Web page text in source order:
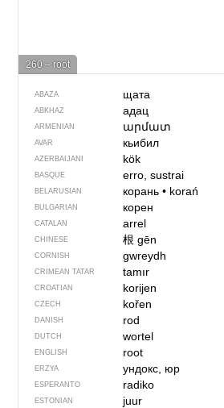
260 – root
ABAZA щата
ABKHAZ адац
ARMENIAN արմատ
AVAR кьибил
AZERBAIJANI kök
BASQUE erro, sustrai
BELARUSIAN корань• korań
BULGARIAN корен
CATALAN arrel
CHINESE 根gēn
CORNISH gwreydh
CRIMEAN TATAR tamır
CROATIAN korijen
CZECH kořen
DANISH rod
DUTCH wortel
ENGLISH root
ERZYA ундокс, юр
ESPERANTO radiko
ESTONIAN juur